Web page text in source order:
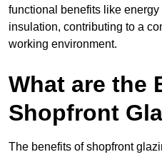
functional benefits like
insulation, contributing to a
working environment.
What are the
Shopfront
The benefits of shopfront